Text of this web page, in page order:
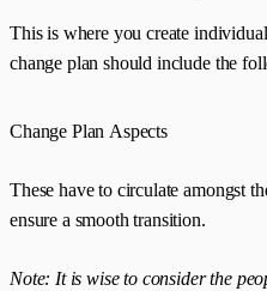
This is where you create
change plan should include the
Change Plan Aspects
These have to circulate amongst
ensure a smooth transition.
Note: It is wise to consider the